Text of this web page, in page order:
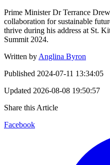
Prime Minister Dr Terrance
collaboration for sustainable
thrive during his address at St.
Summit 2024.
Written by Anglina Byron
Published 2024-07-11 13:34:05
Updated 2026-08-08 19:50:57
Share this Article
Facebook